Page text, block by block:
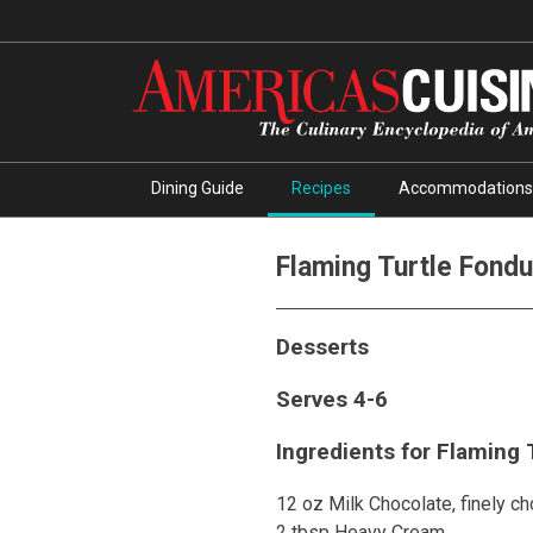
Dining Guide Recipes Accommodations
Flaming Turtle
Desserts
Serves 4-6
Ingredients for Flaming
12 oz Milk Chocolate, finely